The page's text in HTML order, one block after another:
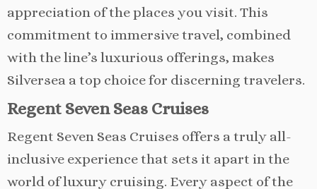
appreciation of the places you visit. This
commitment to immersive travel, combined
with the line’s luxurious offerings, makes
Silversea a top choice for discerning travelers.
Regent Seven Seas Cruises
Regent Seven Seas Cruises offers a truly all-
inclusive experience that sets it apart in the
world of luxury cruising. Every aspect of the